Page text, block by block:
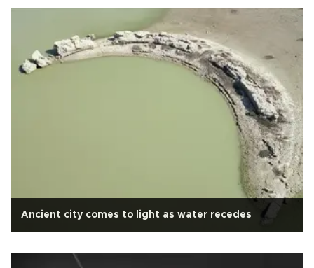
Ancient city comes to light as water recedes